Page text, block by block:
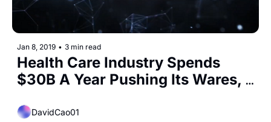
Jan 8, 2019 • 3 min read
Health Care Industry Spends
$30B A Year Pushing Its Wares,
Treatment
DavidCao01